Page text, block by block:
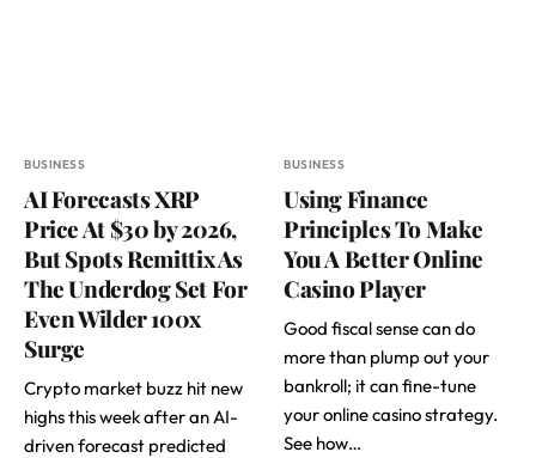
BUSINESS
AI Forecasts XRP
Price At $30 by 2026,
But Spots Remittix As
The Underdog Set For
Even Wilder 100x
Surge
Crypto market buzz hit new
highs this week after an AI-
driven forecast predicted
BUSINESS
Using Finance
Principles To Make
You A Better Online
Casino Player
Good fiscal sense can do
more than plump out your
bankroll; it can fine-tune
your online casino strategy.
See how…